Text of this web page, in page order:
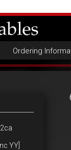
Ordering
YY]